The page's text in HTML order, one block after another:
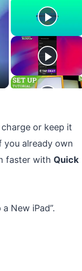
or keep it
you already own
faster with Quick
New iPad”.